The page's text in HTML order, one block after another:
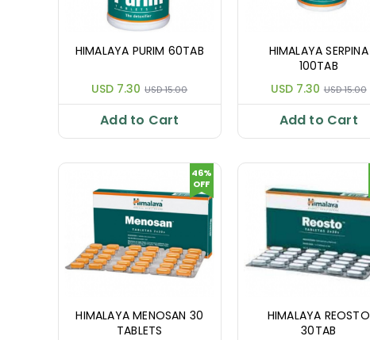
HIMALAYA PURIM 60TAB
USD 7.30 USD 15.00
Add to Cart
HIMALAYA SERPINA
100TAB
USD 7.30 USD 15.00
Add to Cart
HIMALAYA MENOSAN 30
TABLETS
46%
OFF
HIMALAYA REOSTO
30TAB